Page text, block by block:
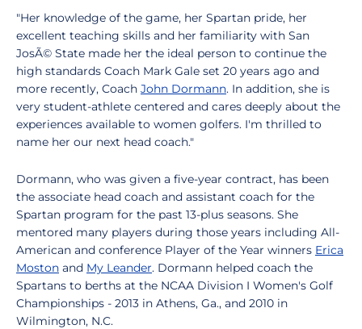
"Her knowledge of the game, her Spartan pride, her
excellent teaching skills and her familiarity with San
JosÃ© State made her the ideal person to continue the
high standards Coach Mark Gale set 20 years ago and
more recently, Coach John Dormann. In addition, she is
very student-athlete centered and cares deeply about the
experiences available to women golfers. I'm thrilled to
name her our next head coach."
Dormann, who was given a five-year contract, has been
the associate head coach and assistant coach for the
Spartan program for the past 13-plus seasons. She
mentored many players during those years including All-
American and conference Player of the Year winners Erica
Moston and My Leander. Dormann helped coach the
Spartans to berths at the NCAA Division I Women's Golf
Championships - 2013 in Athens, Ga., and 2010 in
Wilmington, N.C.